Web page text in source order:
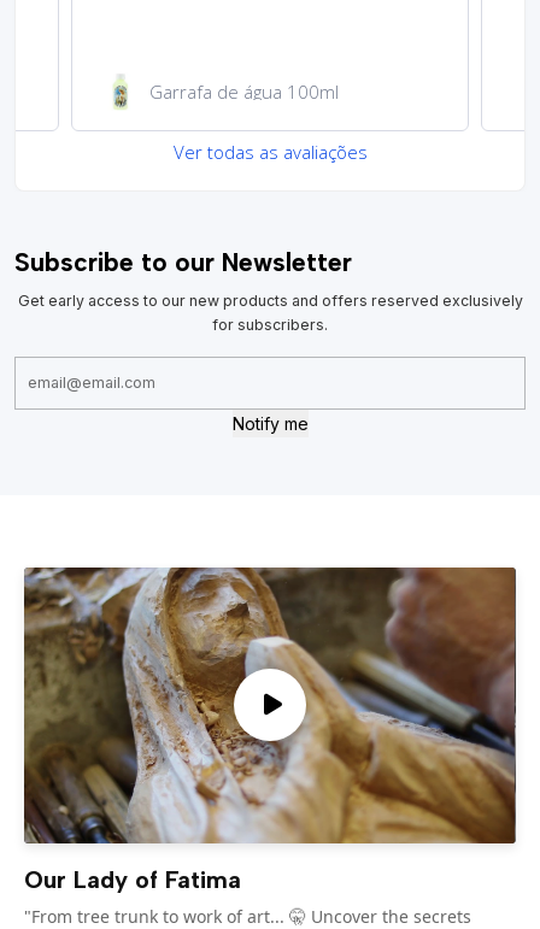
Garrafa de água 100ml
Ver todas as avaliações
Subscribe to our Newsletter
Get early access to our new products and offers reserved exclusively
for subscribers.
Notify me
Our Lady of Fatima
"From tree trunk to work of art... 🤫 Uncover the secrets